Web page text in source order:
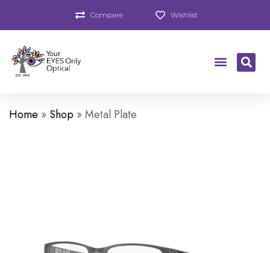
Compare Wishlist
Home » Shop »Metal Plate